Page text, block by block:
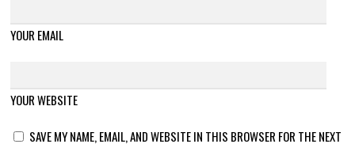
YOUR EMAIL
YOUR WEBSITE
SAVE MY NAME, EMAIL, AND WEBSITE IN THIS BROWSER FOR THE NEXT